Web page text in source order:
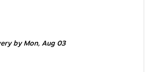
by Mon, Aug 03